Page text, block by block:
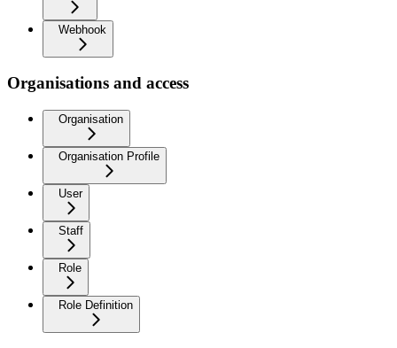
Webhook
Organisations and access
Organisation
Organisation Profile
User
Staff
Role
Role Definition